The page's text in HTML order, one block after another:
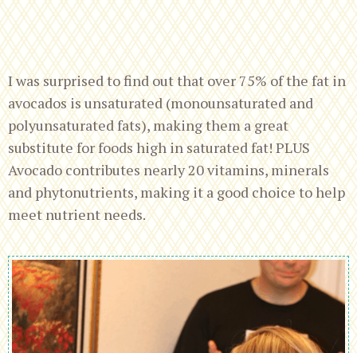
I was surprised to find out that over 75% of the fat in
avocados is unsaturated (monounsaturated and
polyunsaturated fats), making them a great
substitute for foods high in saturated fat! PLUS
Avocado contributes nearly 20 vitamins, minerals
and phytonutrients, making it a good choice to help
meet nutrient needs.